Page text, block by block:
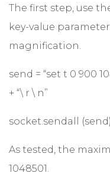
The first step, use
key-value
magnification.
send = “set t 0 900
+ “\ r \ n”
socket.sendall (send)
As tested, the
1048501.